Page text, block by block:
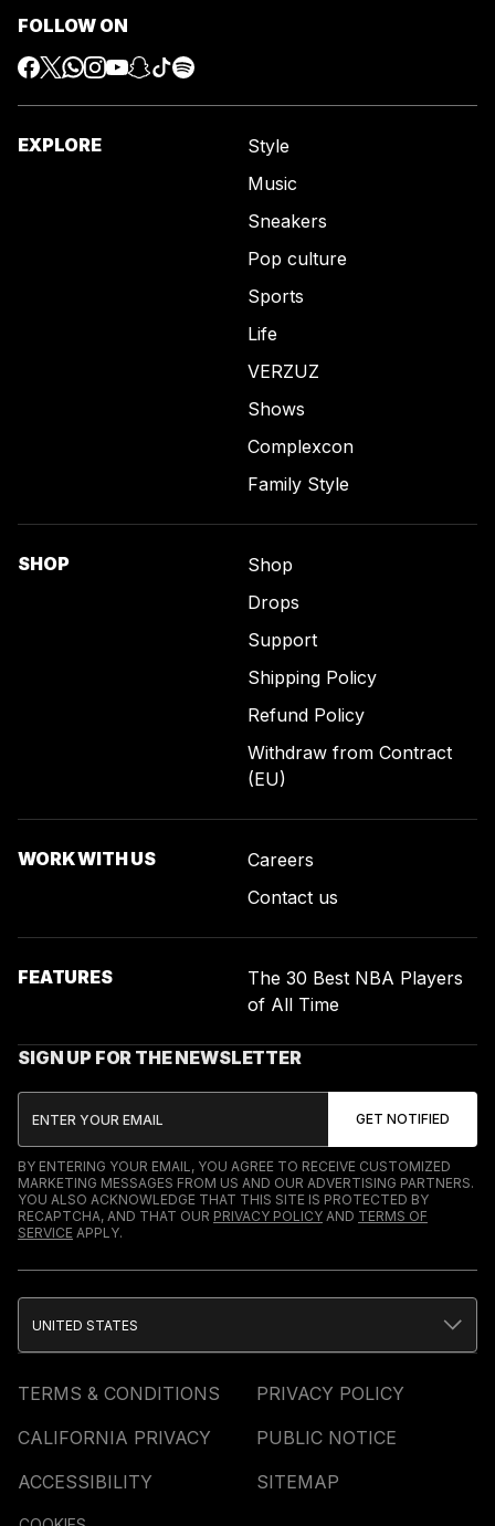
FOLLOW ON
EXPLORE
Style
Music
Sneakers
Pop culture
Sports
Life
VERZUZ
Shows
Complexcon
Family Style
SHOP
Shop
Drops
Support
Shipping Policy
Refund Policy
Withdraw from Contract
(EU)
WORK WITH US
Careers
Contact us
FEATURES
The 30 Best NBA Players
of All Time
SIGN UP FOR THE NEWSLETTER
BY ENTERING YOUR EMAIL, YOU AGREE TO RECEIVE CUSTOMIZED
MARKETING MESSAGES FROM US AND OUR ADVERTISING PARTNERS.
YOU ALSO ACKNOWLEDGE THAT THIS SITE IS PROTECTED BY
RECAPTCHA, AND THAT OUR PRIVACY POLICY AND TERMS OF
SERVICE APPLY.
TERMS & CONDITIONS
PRIVACY POLICY
CALIFORNIA PRIVACY
PUBLIC NOTICE
ACCESSIBILITY
SITEMAP
UNITED STATES